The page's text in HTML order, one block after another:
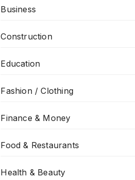
Business
Construction
Education
Fashion / Clothing
Finance & Money
Food & Restaurants
Health & Beauty